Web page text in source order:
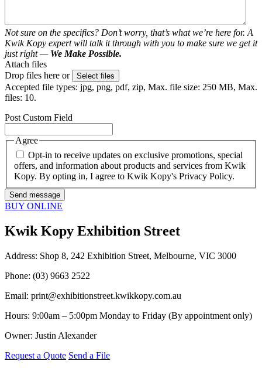
Not sure on the specifics? Don’t worry, that’s what we’re here for. A
Kwik Kopy expert will talk it through with you to make sure we get it
just right — We Make Possible.
Attach files
Drop files here or
Select files
Accepted file types: jpg, png, pdf, zip, Max. file size: 250 MB, Max.
files: 10.
Post Custom Field
Agree
Opt-in to receive updates on exclusive promotions, special
offers, and information about products and services from Kwik
Kopy. By opting in, I agree to Kwik Kopy's Privacy Policy.
BUY ONLINE
Kwik Kopy Exhibition Street
Address: Shop 8, 242 Exhibition Street, Melbourne, VIC 3000
Phone: (03) 9663 2522
Email: print@exhibitionstreet.kwikkopy.com.au
Hours: 9:00am – 5:00pm Monday to Friday (By appointment only)
Owner: Justin Alexander
Request a Quote Send a File